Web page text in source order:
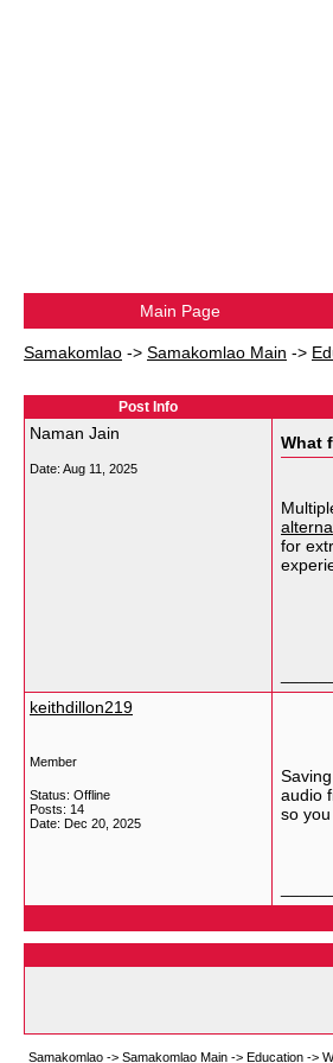
Main Page
Samakomlao -> Samakomlao Main ->
Post Info
Naman Jain
Date: Aug 11, 2025
What
for
keithdillon219
Member
Status: Offline
Posts: 14
Date: Dec 20, 2025
audio
so
Samakomlao -> Samakomlao Main -> Education ->